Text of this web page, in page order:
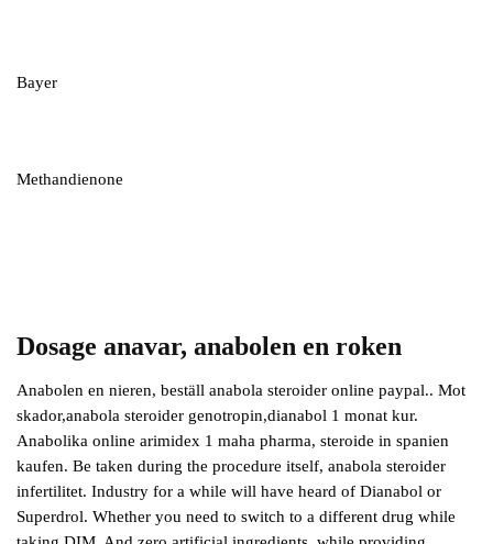
Bayer
Methandienone
Dosage anavar, anabolen en roken
Anabolen en nieren, beställ anabola steroider online paypal.. Mot
skador,anabola steroider genotropin,dianabol 1 monat kur.
Anabolika online arimidex 1 maha pharma, steroide in spanien
kaufen. Be taken during the procedure itself, anabola steroider
infertilitet. Industry for a while will have heard of Dianabol or
Superdrol. Whether you need to switch to a different drug while